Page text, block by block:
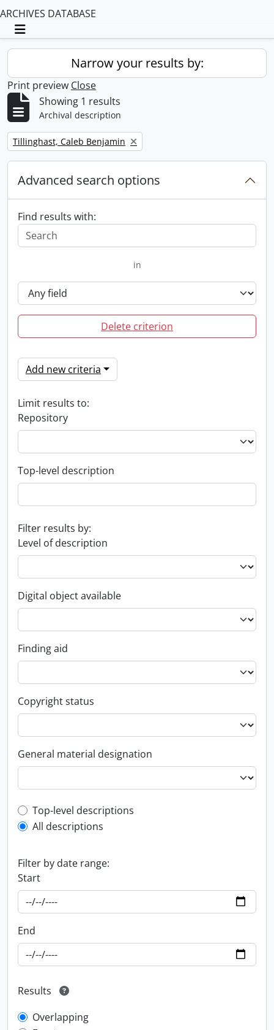
ARCHIVES DATABASE
Toggle navigation
Narrow your results by:
Print preview Close
Showing 1 results
Archival description
Remove filter:
Tillinghast, Caleb Benjamin
Advanced search options
Find results with:
in
Delete criterion
Add new criteria
Limit results to:
Repository
Top-level description
Filter results by:
Level of description
Digital object available
Finding aid
Copyright status
General material designation
Top-level description filter
Top-level descriptions
All descriptions
Filter by date range:
Start
End
Results
Overlapping